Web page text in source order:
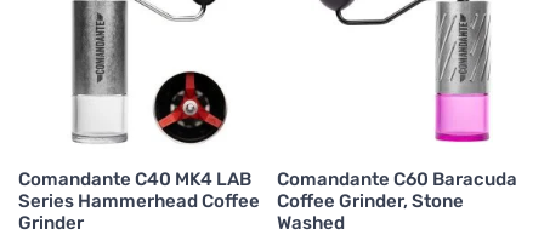
Comandante C40 MK4 LAB
Series Hammerhead Coffee
Grinder
Comandante C60 Baracuda
Coffee Grinder, Stone
Washed